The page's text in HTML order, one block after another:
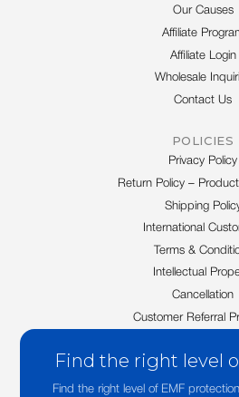
Our Causes
Affiliate
Affiliate Login
Wholesale
Contact Us
POLICIES
Privacy Policy
Return Policy –
Shipping
International
Terms &
Intellectual
Cancellation
Customer Referral
Find the right level
Find the right level of EMF